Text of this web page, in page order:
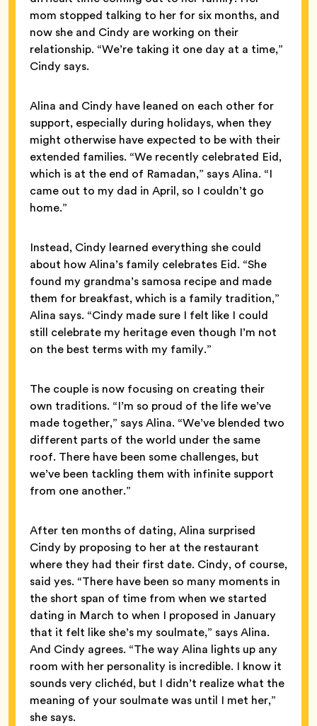
mom stopped talking to her for six months, and
now she and Cindy are working on their
relationship. “We’re taking it one day at a time,”
Cindy says.
Alina and Cindy have leaned on each other for
support, especially during holidays, when they
might otherwise have expected to be with their
extended families. “We recently celebrated Eid,
which is at the end of Ramadan,” says Alina. “I
came out to my dad in April, so I couldn’t go
home.”
Instead, Cindy learned everything she could
about how Alina’s family celebrates Eid. “She
found my grandma’s samosa recipe and made
them for breakfast, which is a family tradition,”
Alina says. “Cindy made sure I felt like I could
still celebrate my heritage even though I’m not
on the best terms with my family.”
The couple is now focusing on creating their
own traditions. “I’m so proud of the life we’ve
made together,” says Alina. “We’ve blended two
different parts of the world under the same
roof. There have been some challenges, but
we’ve been tackling them with infinite support
from one another.”
After ten months of dating, Alina surprised
Cindy by proposing to her at the restaurant
where they had their first date. Cindy, of course,
said yes. “There have been so many moments in
the short span of time from when we started
dating in March to when I proposed in January
that it felt like she’s my soulmate,” says Alina.
And Cindy agrees. “The way Alina lights up any
room with her personality is incredible. I know it
sounds very clichéd, but I didn’t realize what the
meaning of your soulmate was until I met her,”
she says.